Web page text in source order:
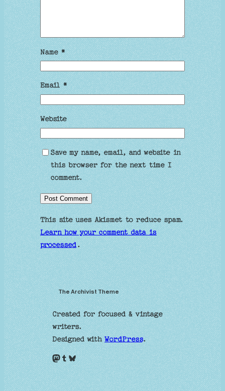
Name*
Email*
Website
Save my name, email, and website in
this browser for the next time I
comment.
This site uses Akismet to reduce spam.
Learn how your comment data is
processed.
The Archivist Theme
Created for focused & vintage
writers.
Designed withWordPress.
Mastodon Tumblr Bluesky